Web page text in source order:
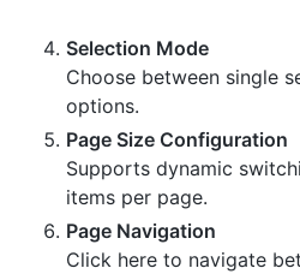
Selection Mode
Choose between single
options.
Page Size Configuration
Supports dynamic
items per page.
Page Navigation
Click here to navigate